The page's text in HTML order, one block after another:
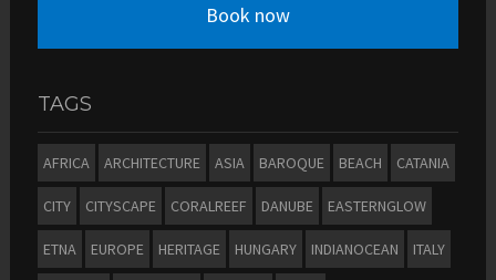
Book now
TAGS
AFRICA ARCHITECTURE ASIA BAROQUE BEACH CATANIA
CITY CITYSCAPE CORALREEF DANUBE EASTERNGLOW
ETNA EUROPE HERITAGE HUNGARY INDIANOCEAN ITALY